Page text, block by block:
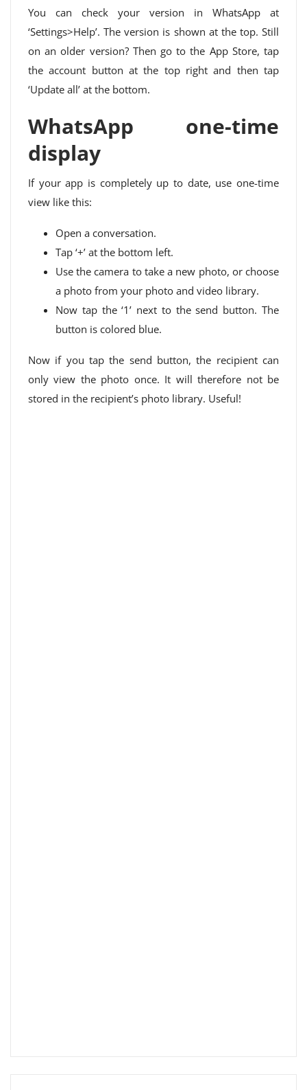
You can check your version in WhatsApp at
‘Settings>Help’. The version is shown at the top. Still
on an older version? Then go to the App Store, tap
the account button at the top right and then tap
‘Update all’ at the bottom.
WhatsApp one-time
display
If your app is completely up to date, use one-time
view like this:
Open a conversation.
Tap ‘+’ at the bottom left.
Use the camera to take a new photo, or choose
a photo from your photo and video library.
Now tap the ‘1’ next to the send button. The
button is colored blue.
Now if you tap the send button, the recipient can
only view the photo once. It will therefore not be
stored in the recipient’s photo library. Useful!